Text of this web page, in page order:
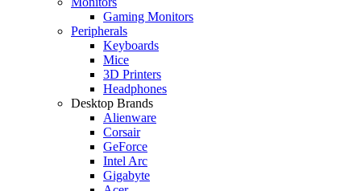
Gaming Monitors
Peripherals
Keyboards
Mice
3D Printers
Headphones
Desktop Brands
Alienware
Corsair
GeForce
Intel Arc
Gigabyte